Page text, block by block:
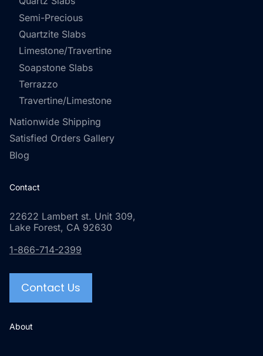
Semi-Precious
Quartzite Slabs
Limestone/Travertine
Soapstone Slabs
Terrazzo
Travertine/Limestone
Nationwide Shipping
Satisfied Orders Gallery
Blog
Contact
22622 Lambert st. Unit 309,
Lake Forest, CA 92630
1-866-714-2399
Contact Us
About